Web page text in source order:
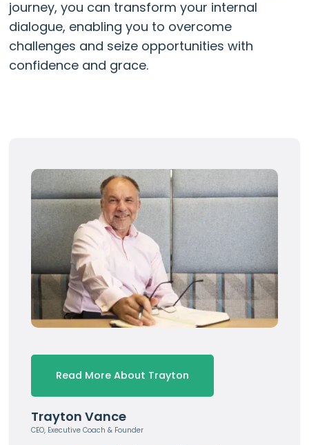
journey, you can transform your internal
dialogue, enabling you to overcome
challenges and seize opportunities with
confidence and grace.
Read More About Trayton
Trayton Vance
CEO, Executive Coach & Founder